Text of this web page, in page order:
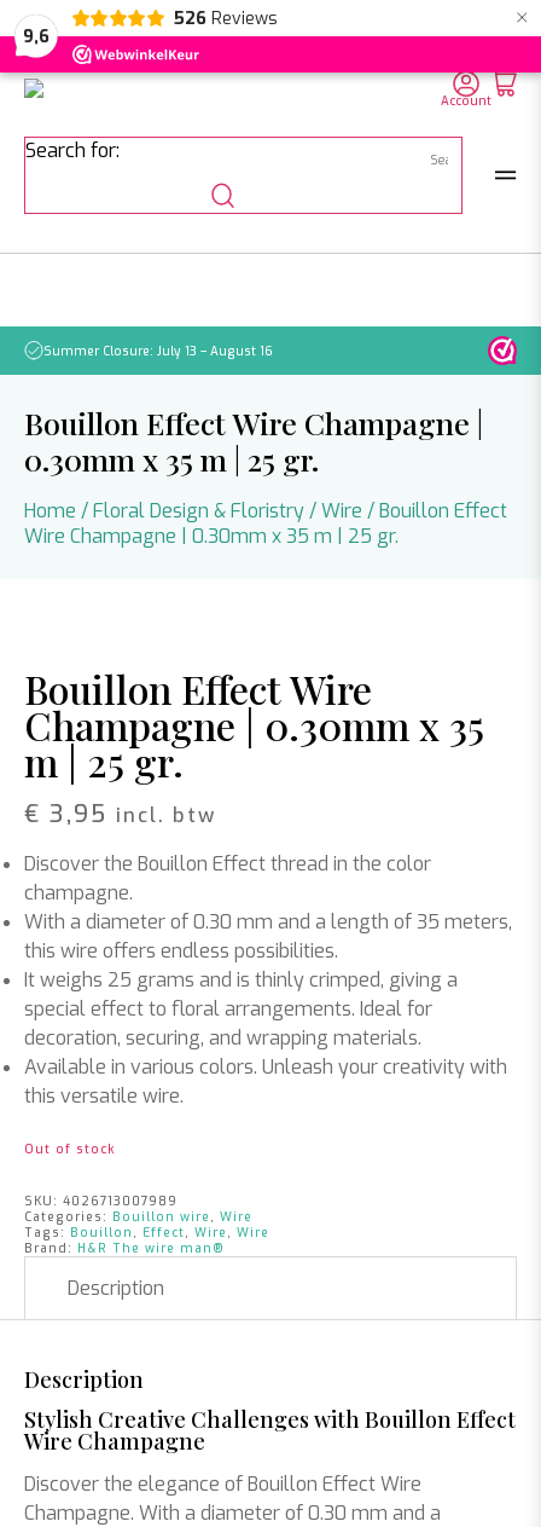
9,6
526 Reviews ×
NL EN DE
Search for:
Account
Summer Closure: July 13 – August 16
Bouillon Effect Wire Champagne |
0.30mm x 35 m | 25 gr.
Home /Floral Design & Floristry/Wire / Bouillon Effect
Wire Champagne | 0.30mm x 35 m | 25 gr.
Bouillon Effect Wire
Champagne | 0.30mm x 35
m | 25 gr.
€ 3,95 incl. btw
Discover the Bouillon Effect thread in the color
champagne.
With a diameter of 0.30 mm and a length of 35 meters,
this wire offers endless possibilities.
It weighs 25 grams and is thinly crimped, giving a
special effect to floral arrangements. Ideal for
decoration, securing, and wrapping materials.
Available in various colors. Unleash your creativity with
this versatile wire.
Out of stock
SKU: 4026713007989
Categories: Bouillon wire , Wire
Tags: Bouillon , Effect, Wire , Wire
Brand: H&R The wire man®
Description
Description
Stylish Creative Challenges with Bouillon Effect
Wire Champagne
Discover the elegance of Bouillon Effect Wire
Champagne. With a diameter of 0.30 mm and a